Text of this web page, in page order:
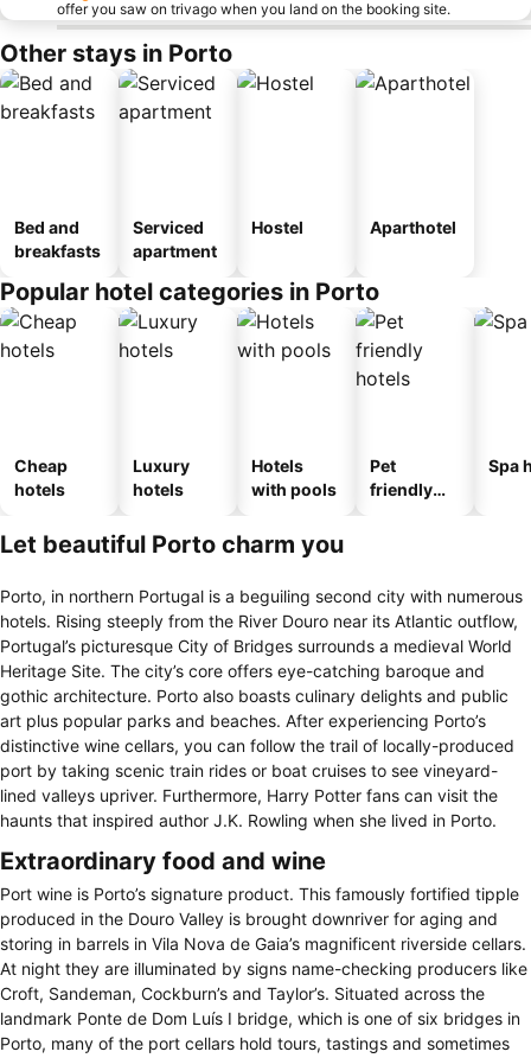
offer you saw on trivago when you land on the booking site.
Other stays in Porto
Bed and
breakfasts
Serviced
apartment
Hostel Aparthotel
Popular hotel categories in Porto
Cheap
hotels
Luxury
hotels
Hotels
with pools
Pet
friendly
Spa
Let beautiful Porto charm you
Porto, in northern Portugal is a beguiling second city with numerous
hotels. Rising steeply from the River Douro near its Atlantic outflow,
Portugal’s picturesque City of Bridges surrounds a medieval World
Heritage Site. The city’s core offers eye-catching baroque and
gothic architecture. Porto also boasts culinary delights and public
art plus popular parks and beaches. After experiencing Porto’s
distinctive wine cellars, you can follow the trail of locally-produced
port by taking scenic train rides or boat cruises to see vineyard-
lined valleys upriver. Furthermore, Harry Potter fans can visit the
haunts that inspired author J.K. Rowling when she lived in Porto.
Extraordinary food and wine
Port wine is Porto’s signature product. This famously fortified tipple
produced in the Douro Valley is brought downriver for aging and
storing in barrels in Vila Nova de Gaia’s magnificent riverside cellars.
At night they are illuminated by signs name-checking producers like
Croft, Sandeman, Cockburn’s and Taylor’s. Situated across the
landmark Ponte de Dom Luís I bridge, which is one of six bridges in
Porto, many of the port cellars hold tours, tastings and sometimes